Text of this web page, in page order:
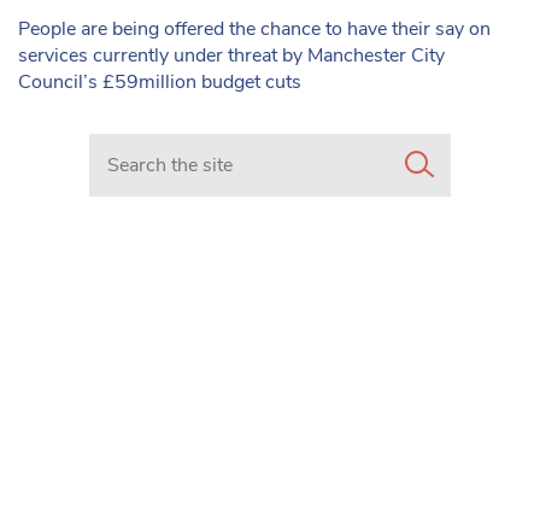
People are being offered the chance to have their say on
services currently under threat by Manchester City
Council’s £59million budget cuts
Search in https://www.mancunianmatters.co.uk/